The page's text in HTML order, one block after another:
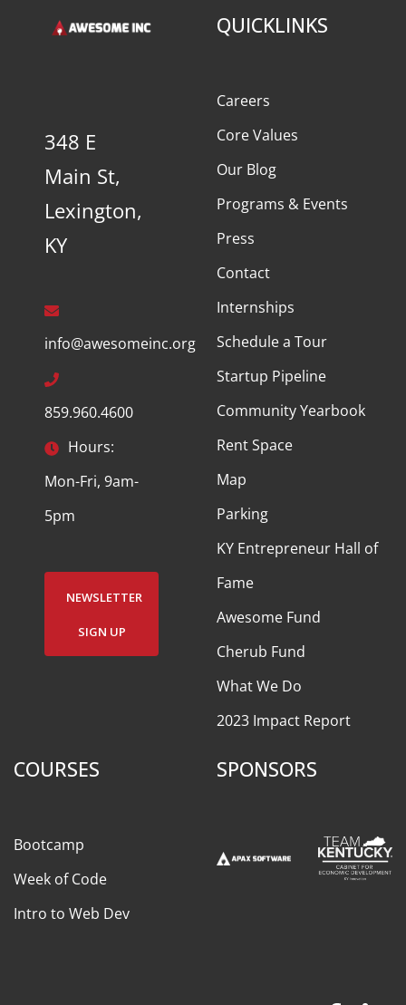
348 E
Main St,
Lexington,
KY
info@awesomeinc.org
859.960.4600
Hours:
Mon-Fri, 9am-
5pm
NEWSLETTER
SIGN UP
QUICKLINKS
Careers
Core Values
Our Blog
Programs & Events
Press
Contact
Internships
Schedule a Tour
Startup Pipeline
Community Yearbook
Rent Space
Map
Parking
KY Entrepreneur Hall of
Fame
Awesome Fund
Cherub Fund
What We Do
2023 Impact Report
COURSES
Bootcamp
Week of Code
Intro to Web Dev
SPONSORS